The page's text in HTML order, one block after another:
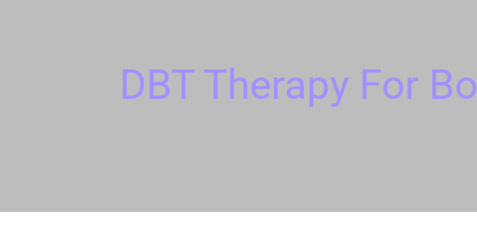
DBT Therapy For